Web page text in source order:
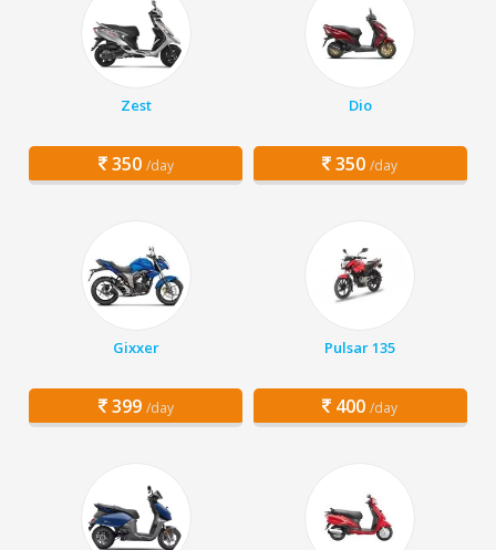
Zest
350 /day
Dio
350 /day
Gixxer
399 /day
Pulsar 135
400 /day